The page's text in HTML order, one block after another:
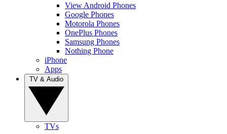
View Android Phones
Google Phones
Motorola Phones
OnePlus Phones
Samsung Phones
Nothing Phone
iPhone
Apps
TVs